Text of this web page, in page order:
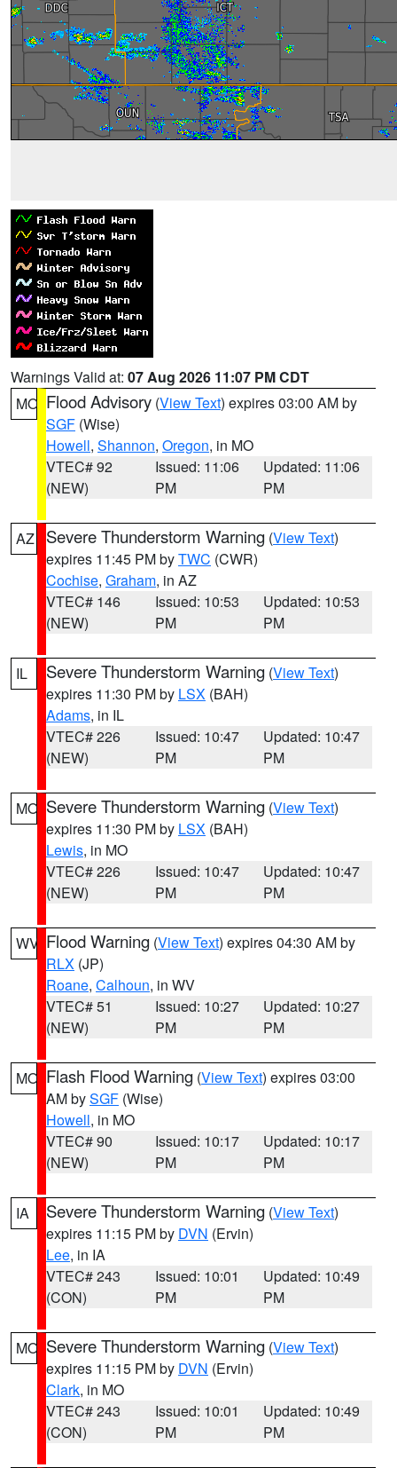
Warnings Valid at: 07 Aug 2026 11:07 PM CDT
MO Flood Advisory (View Text) expires 03:00 AM by
SGF (Wise)
Howell, Shannon, Oregon, in MO
VTEC# 92
(NEW)
Issued: 11:06
PM
Updated: 11:06
PM
AZ Severe Thunderstorm Warning (View Text)
expires 11:45 PM byTWC (CWR)
Cochise, Graham, in AZ
VTEC# 146
(NEW)
Issued: 10:53
PM
Updated: 10:53
PM
IL Severe Thunderstorm Warning (View Text)
expires 11:30 PM by LSX (BAH)
Adams, in IL
VTEC# 226
(NEW)
Issued: 10:47
PM
Updated: 10:47
PM
MO Severe Thunderstorm Warning (View Text)
expires 11:30 PM by LSX (BAH)
Lewis, in MO
VTEC# 226
(NEW)
Issued: 10:47
PM
Updated: 10:47
PM
WV Flood Warning (View Text) expires 04:30 AM by
RLX (JP)
Roane, Calhoun, in WV
VTEC# 51
(NEW)
Issued: 10:27
PM
Updated: 10:27
PM
MO Flash Flood Warning (View Text) expires 03:00
AM bySGF (Wise)
Howell, in MO
VTEC# 90
(NEW)
Issued: 10:17
PM
Updated: 10:17
PM
IA Severe Thunderstorm Warning (View Text)
expires 11:15 PM by DVN (Ervin)
Lee, in IA
VTEC# 243
(CON)
Issued: 10:01
PM
Updated: 10:49
PM
MO Severe Thunderstorm Warning (View Text)
expires 11:15 PM by DVN (Ervin)
Clark, in MO
VTEC# 243
(CON)
Issued: 10:01
PM
Updated: 10:49
PM